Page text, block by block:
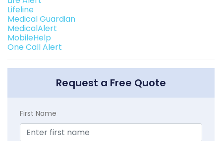
Lifeline
Medical Guardian
MedicalAlert
MobileHelp
One Call Alert
Request a Free Quote
First Name